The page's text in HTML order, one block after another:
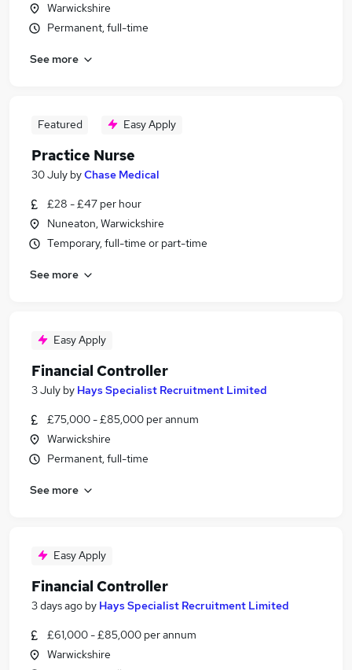
Warwickshire
Permanent, full-time
See more
Featured Easy Apply
Practice Nurse
30 July byChase Medical
£28 - £47 per hour
Nuneaton, Warwickshire
Temporary, full-time or part-time
See more
Easy Apply
Financial Controller
3 July by Hays Specialist Recruitment Limited
£75,000 - £85,000 per annum
Warwickshire
Permanent, full-time
See more
Easy Apply
Financial Controller
3 days ago by Hays Specialist Recruitment Limited
£61,000 - £85,000 per annum
Warwickshire